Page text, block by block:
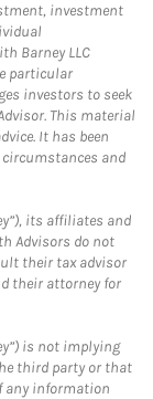
investment
Barney LLC
particular
investors to seek
This material
It has been
and
its affiliates and
Advisors do not
their tax advisor
their attorney for
is not implying
third party or that
any information